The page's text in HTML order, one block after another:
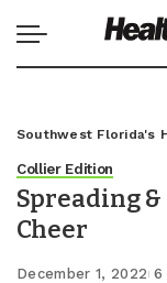
Southwest Florida's
Collier Edition
Spreading
Cheer
December 1, 2022 6